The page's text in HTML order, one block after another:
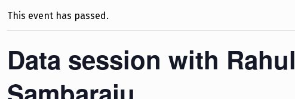
This event has passed.
Data session with Rahul